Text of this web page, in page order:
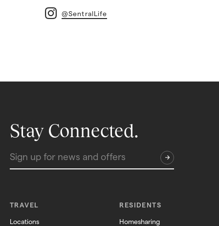
@SentralLife
Stay Connected.
TRAVEL
Locations
RESIDENTS
Homesharing